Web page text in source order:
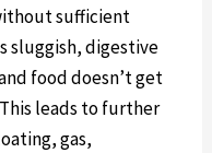
sufficient
sluggish, digestive
food doesn’t get
leads to further
gas,